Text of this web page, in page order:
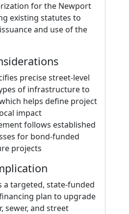
for the Newport
existing statutes to
and use of the
precise street-level
of infrastructure to
helps define project
impact
follows established
for bond-funded
projects
a targeted, state-funded
plan to upgrade
sewer, and street